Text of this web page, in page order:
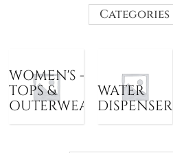
Categories
WOMEN'S -
TOPS &
OUTERWEAR
WATER
DISPENSER